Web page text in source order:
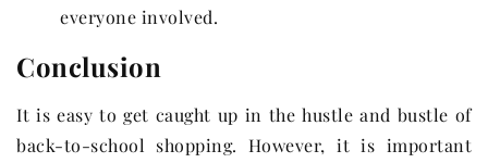
everyone involved.
Conclusion
It is easy to get caught up in the hustle and bustle of
back-to-school shopping. However, it is important